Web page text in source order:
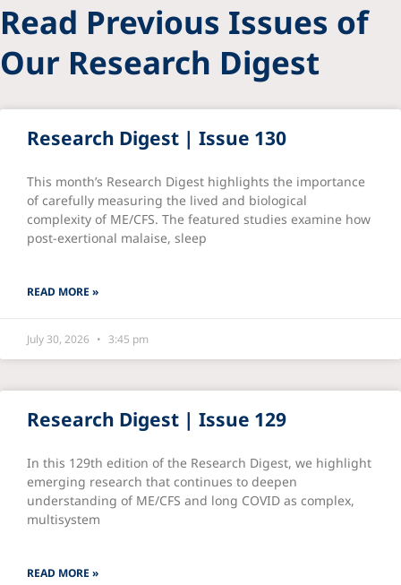
Read Previous Issues of
Our Research Digest
Research Digest | Issue 130
This month’s Research Digest highlights the importance
of carefully measuring the lived and biological
complexity of ME/CFS. The featured studies examine how
post-exertional malaise, sleep
READ MORE »
July 30, 2026 3:45 pm
Research Digest | Issue 129
In this 129th edition of the Research Digest, we highlight
emerging research that continues to deepen
understanding of ME/CFS and long COVID as complex,
multisystem
READ MORE »